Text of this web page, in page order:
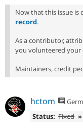
Now that this issue is
record.
As a contributor,
you volunteered your
Maintainers, credit
hctom
Status: Fixed